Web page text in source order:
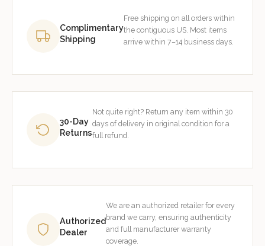
Complimentary
Shipping
Free shipping on all orders within
the contiguous US. Most items
arrive within 7–14 business days.
30-Day
Returns
Not quite right? Return any item within 30
days of delivery in original condition for a
full refund.
Authorized
Dealer
We are an authorized retailer for every
brand we carry, ensuring authenticity
and full manufacturer warranty
coverage.